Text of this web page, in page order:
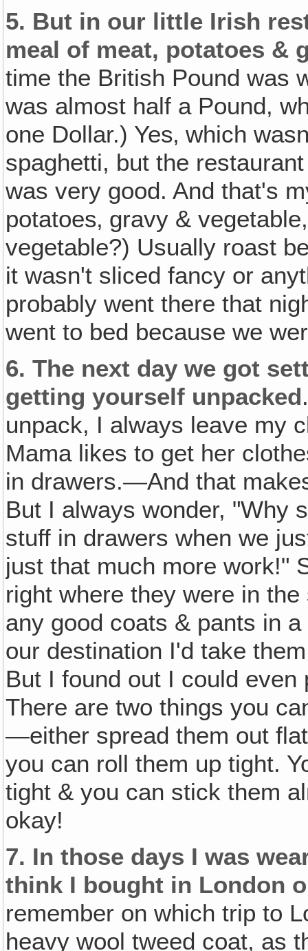
5. But in our little Irish
meal of meat, potatoes &
time the British Pound was
was almost half a Pound,
one Dollar.) Yes‚ which
spaghetti, but the
was very good. And that's
potatoes‚ gravy &
vegetable?) Usually roast
it wasn't sliced fancy or
probably went there that
went to bed because we
6. The next day we got
getting yourself unpacked
unpack, I always leave my
Mama likes to get her
in drawers.—And that
But I always wonder, "Why
stuff in drawers when we
just that much more work!"
right where they were in
any good coats & pants in
our destination I'd take
But I found out I could
There are two things you
—either spread them out
you can roll them up tight.
tight & you can stick them
okay!
7. In those days I was
think I bought in London
remember on which trip to
heavy wool tweed coat, as